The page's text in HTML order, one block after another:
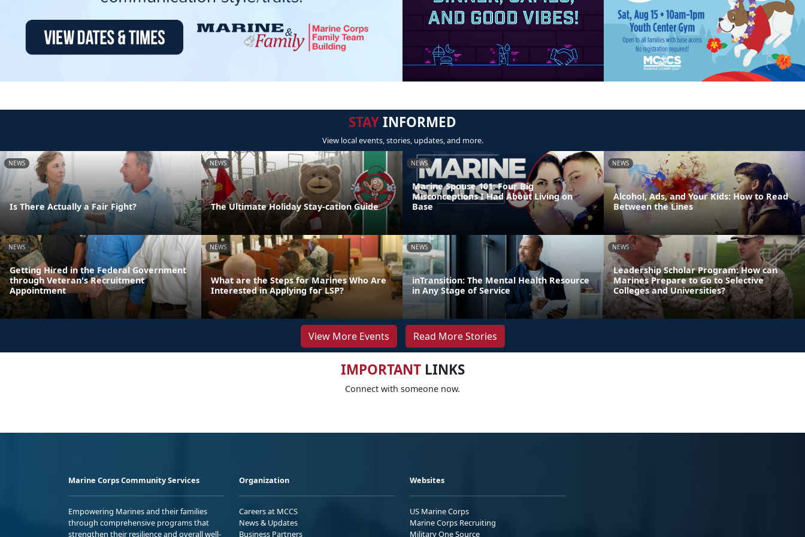
STAYINFORMED
View local events, stories, updates, and more.
NEWS
Is There Actually a Fair Fight?
NEWS
The Ultimate Holiday Stay-cation Guide
NEWS
Marine Spouse 101: Four Big
Misconceptions I Had About Living on
Base
NEWS
Alcohol, Ads, and Your Kids: How to Read
Between the Lines
NEWS
Getting Hired in the Federal Government
through Veteran's Recruitment
Appointment
NEWS
What are the Steps for Marines Who Are
Interested in Applying for LSP?
NEWS
inTransition: The Mental Health Resource
in Any Stage of Service
NEWS
Leadership Scholar Program: How can
Marines Prepare to Go to Selective
Colleges and Universities?
View More Events Read More Stories
IMPORTANTLINKS
Connect with someone now.
Marine Corps Community Services
Empowering Marines and their families
through comprehensive programs that
strengthen their resilience and overall well-
Organization
Careers at MCCS
News & Updates
Business Partners
Websites
US Marine Corps
Marine Corps Recruiting
Military One Source